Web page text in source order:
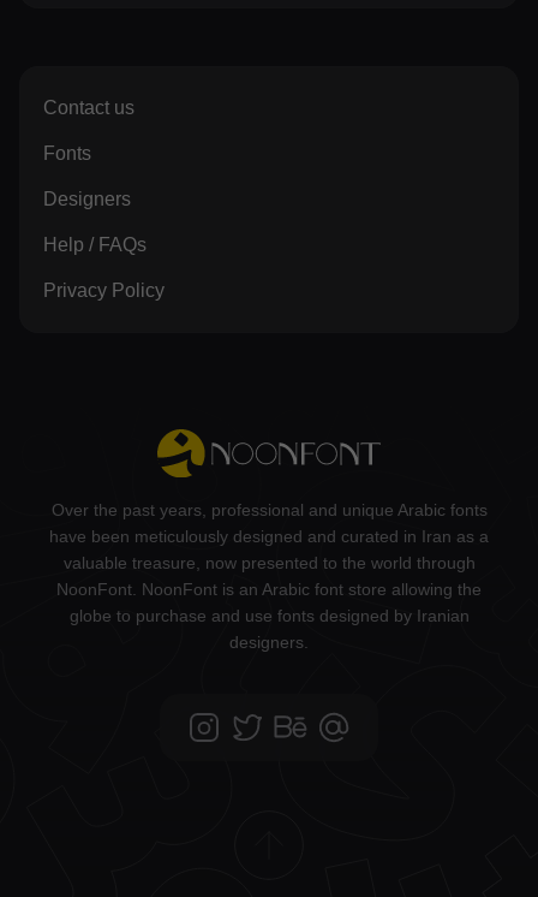
Over the past years, professional and unique Arabic fonts
have been meticulously designed and curated in Iran as a
valuable treasure, now presented to the world through
NoonFont. NoonFont is an Arabic font store allowing the
globe to purchase and use fonts designed by Iranian
designers.
Contact us
Fonts
Designers
Help / FAQs
Privacy Policy